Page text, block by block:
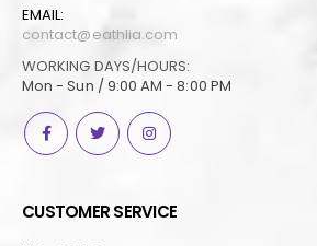
EMAIL:
contact@eathlia.com
WORKING DAYS/HOURS:
Mon - Sun / 9:00 AM - 8:00 PM
CUSTOMER SERVICE